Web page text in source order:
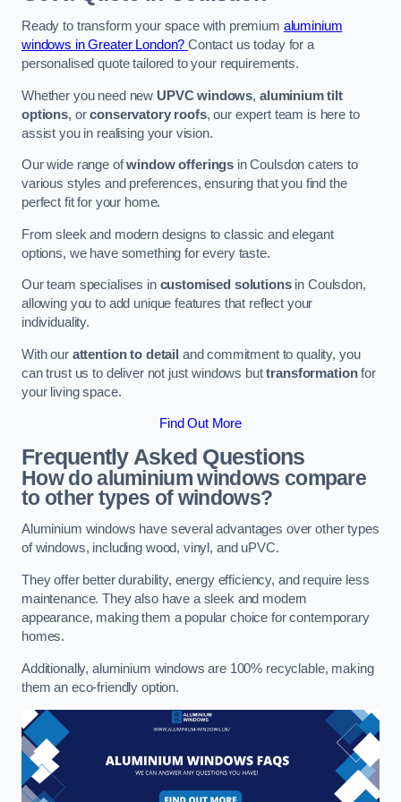
Ready to transform your space with premium aluminium
windows in Greater London?Contact us today for a
personalised quote tailored to your requirements.
Whether you need new UPVC windows, aluminium tilt
options, orconservatory roofs, our expert team is here to
assist you in realising your vision.
Our wide range ofwindow offerings in Coulsdon caters to
various styles and preferences, ensuring that you find the
perfect fit for your home.
From sleek and modern designs to classic and elegant
options, we have something for every taste.
Our team specialises in customised solutionsin Coulsdon,
allowing you to add unique features that reflect your
individuality.
With our attention to detail and commitment to quality, you
can trust us to deliver not just windows buttransformationfor
your living space.
Find Out More
Frequently Asked Questions
How do aluminium windows compare
to other types of windows?
Aluminium windows have several advantages over other types
of windows, including wood, vinyl, and uPVC.
They offer better durability, energy efficiency, and require less
maintenance. They also have a sleek and modern
appearance, making them a popular choice for contemporary
homes.
Additionally, aluminium windows are 100% recyclable, making
them an eco-friendly option.